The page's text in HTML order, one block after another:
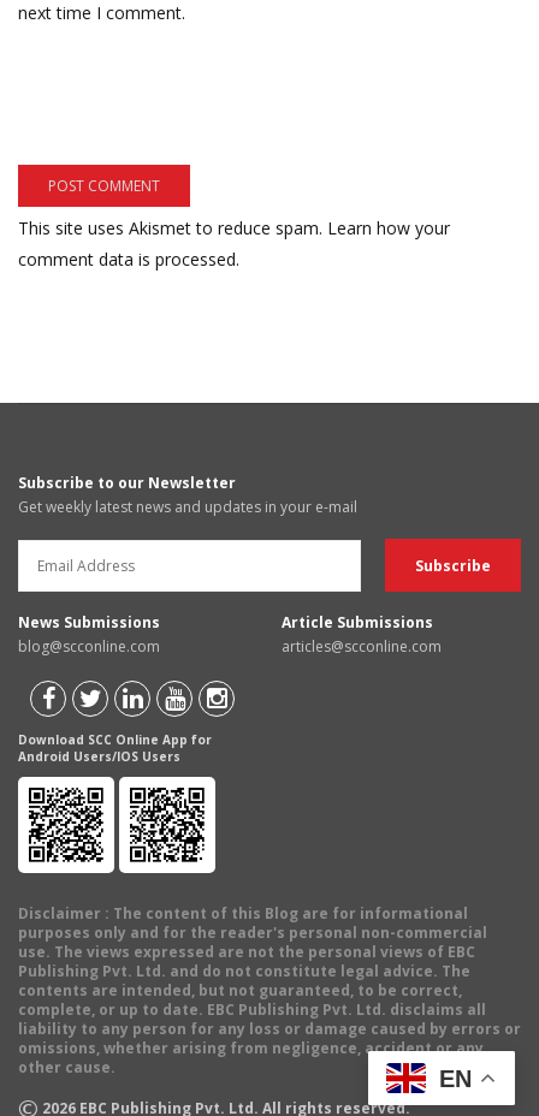
next time I comment.
This site uses Akismet to reduce spam. Learn how your
comment data is processed.
Subscribe to our Newsletter
Get weekly latest news and updates in your e-mail
News Submissions
blog@scconline.com
Article Submissions
articles@scconline.com
Download SCC Online App for
Android Users/IOS Users
Disclaimer : The content of this Blog are for informational
purposes only and for the reader's personal non-commercial
use. The views expressed are not the personal views of EBC
Publishing Pvt. Ltd. and do not constitute legal advice. The
contents are intended, but not guaranteed, to be correct,
complete, or up to date. EBC Publishing Pvt. Ltd. disclaims all
liability to any person for any loss or damage caused by errors or
omissions, whether arising from negligence, accident or any
other cause.
© 2026 EBC Publishing Pvt. Ltd. All rights reserved.
EN